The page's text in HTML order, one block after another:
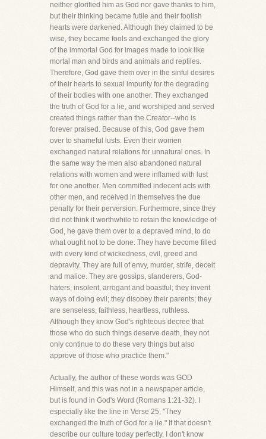
neither glorified him as God nor gave thanks to him,
but their thinking became futile and their foolish
hearts were darkened. Although they claimed to be
wise, they became fools and exchanged the glory
of the immortal God for images made to look like
mortal man and birds and animals and reptiles.
Therefore, God gave them over in the sinful desires
of their hearts to sexual impurity for the degrading
of their bodies with one another. They exchanged
the truth of God for a lie, and worshiped and served
created things rather than the Creator--who is
forever praised. Because of this, God gave them
over to shameful lusts. Even their women
exchanged natural relations for unnatural ones. In
the same way the men also abandoned natural
relations with women and were inflamed with lust
for one another. Men committed indecent acts with
other men, and received in themselves the due
penalty for their perversion. Furthermore, since they
did not think it worthwhile to retain the knowledge of
God, he gave them over to a depraved mind, to do
what ought not to be done. They have become filled
with every kind of wickedness, evil, greed and
depravity. They are full of envy, murder, strife, deceit
and malice. They are gossips, slanderers, God-
haters, insolent, arrogant and boastful; they invent
ways of doing evil; they disobey their parents; they
are senseless, faithless, heartless, ruthless.
Although they know God's righteous decree that
those who do such things deserve death, they not
only continue to do these very things but also
approve of those who practice them."
Actually, the author of these words was GOD
Himself, and this was not in a newspaper article,
but is found in God's Word (Romans 1:21-32). I
especially like the line in Verse 25, "They
exchanged the truth of God for a lie." If that doesn't
describe our culture today perfectly, I don't know